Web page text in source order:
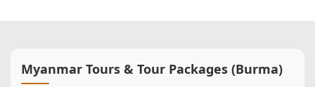
Myanmar Tours & Tour Packages (Burma)